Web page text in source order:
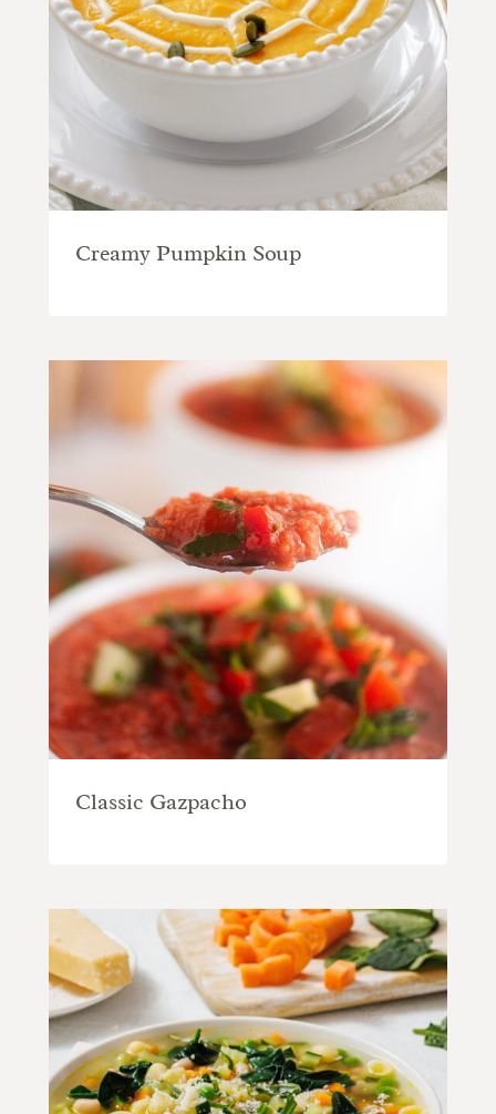
Creamy Pumpkin Soup
Classic Gazpacho